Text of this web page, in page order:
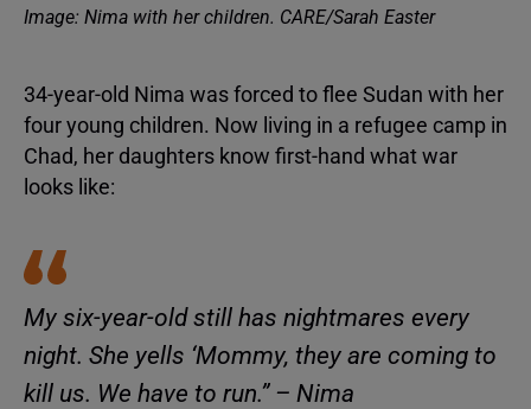
Image: Nima with her children. CARE/Sarah Easter
34-year-old Nima was forced to flee Sudan with her
four young children. Now living in a refugee camp in
Chad, her daughters know first-hand what war
looks like:
My six-year-old still has nightmares every
night. She yells ‘Mommy, they are coming to
kill us. We have to run.” – Nima